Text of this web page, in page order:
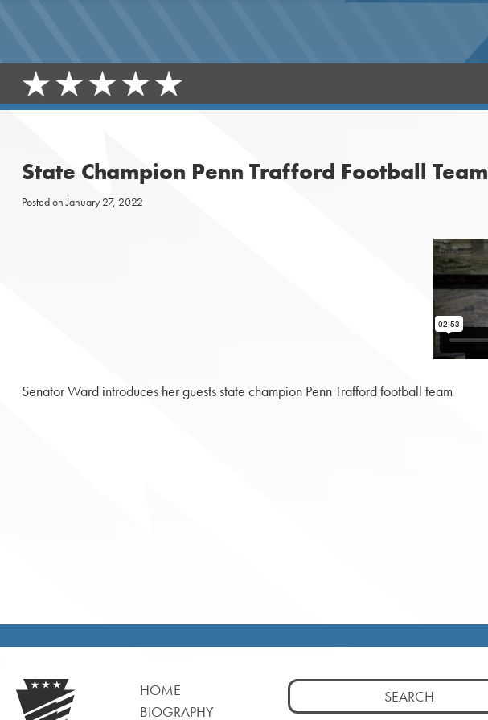
State Champion Penn Trafford Football Team
Posted onJanuary 27, 2022
Senator Ward introduces her guests state champion Penn Trafford football team
HOME
BIOGRAPHY
Search
for: